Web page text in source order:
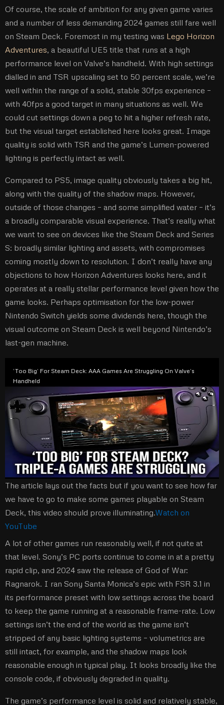
Of course, the scale of ambition for any given game varies
and a number of less demanding 2024 games still fare well
on Steam Deck. Foremost in my testing was Lego Horizon
Adventures, a beautiful UE5 title that runs at a high
performance level on Valve’s handheld. With high settings
dialled in and TSR upscaling set to 50 percent scale, we’re
well within the range of a solid, stable 30fps experience –
with 40fps a good target in many situations as well. We
could cut settings down a peg to hit a higher refresh rate,
but the visual target established here looks great. Image
quality is solid with TSR and the game’s Lumen-powered
lighting is perfectly intact as well.
Compared to PS5, image quality obviously takes a big hit,
along with the quality of the shadow maps. However,
outside of those changes – and some simplified water – it’s
a broadly comparable visual experience. That’s really what
we want to see on devices like the Steam Deck and Series
S: broadly similar lighting and assets, with compromises
coming mostly down to resolution. I don’t really have any
objections to how Horizon Adventures looks here, and it
operates at a really stellar performance level given how the
game looks. Perhaps optimisation for the low-power
Nintendo Switch yields some dividends here, though the
visual outcome on Steam Deck is well beyond Nintendo’s
last-gen machine.
‘Too Big’ For Steam Deck: AAA Games Are Struggling On Valve’s
Handheld
The article lays out the facts but if you want to see how far
we have to go to make some games playable on Steam
Deck, this video should prove illuminating.Watch on
YouTube
A lot of other games run reasonably well, if not quite at
that level. Sony’s PC ports continue to come in at a pretty
rapid clip, and 2024 saw the release of God of War:
Ragnarok. I ran Sony Santa Monica’s epic with FSR 3.1 in
its performance preset with low settings across the board
to keep the game running at a reasonable frame-rate. Low
settings isn’t the end of the world as the game isn’t
stripped of any basic lighting systems – volumetrics are
still intact, for example, and the shadow maps look
reasonable enough in typical play. It looks broadly like the
console code, if obviously degraded in quality.
The game’s performance level is solid and relatively stable,